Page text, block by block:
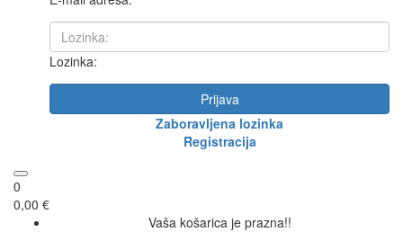
Lozinka:
Prijava
Zaboravljena lozinka
Registracija
0
0,00 €
Vaša košarica je prazna!!